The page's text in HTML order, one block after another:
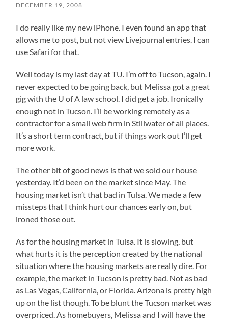
DECEMBER 19, 2008
I do really like my new iPhone. I even found an app that
allows me to post, but not view Livejournal entries. I can
use Safari for that.
Well today is my last day at TU. I’m off to Tucson, again. I
never expected to be going back, but Melissa got a great
gig with the U of A law school. I did get a job. Ironically
enough not in Tucson. I’ll be working remotely as a
contractor for a small web firm in Stillwater of all places.
It’s a short term contract, but if things work out I’ll get
more work.
The other bit of good news is that we sold our house
yesterday. It’d been on the market since May. The
housing market isn’t that bad in Tulsa. We made a few
missteps that I think hurt our chances early on, but
ironed those out.
As for the housing market in Tulsa. It is slowing, but
what hurts it is the perception created by the national
situation where the housing markets are really dire. For
example, the market in Tucson is pretty bad. Not as bad
as Las Vegas, California, or Florida. Arizona is pretty high
up on the list though. To be blunt the Tucson market was
overpriced. As homebuyers, Melissa and I will have the